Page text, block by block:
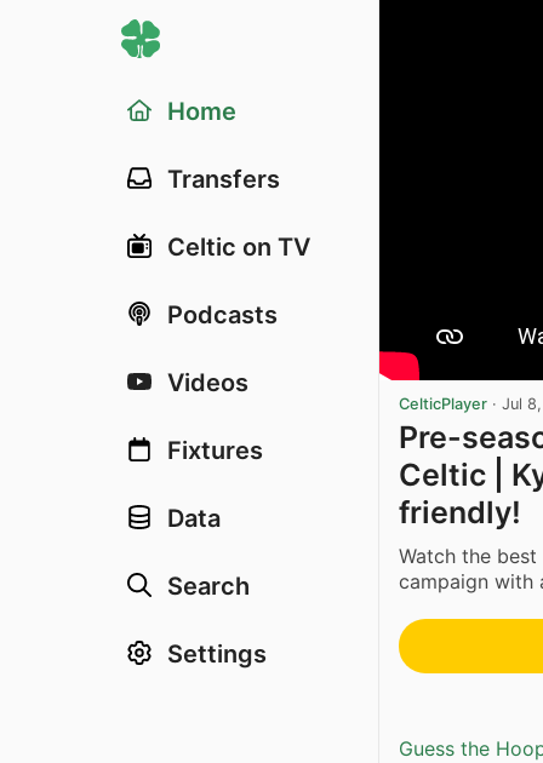
Home
Transfers
Celtic on TV
Podcasts
Videos
Fixtures
Data
Search
Settings
CelticPlayer · Jul
Pre-
Celtic |
friendly!
Watch the
campaign with
Guess the